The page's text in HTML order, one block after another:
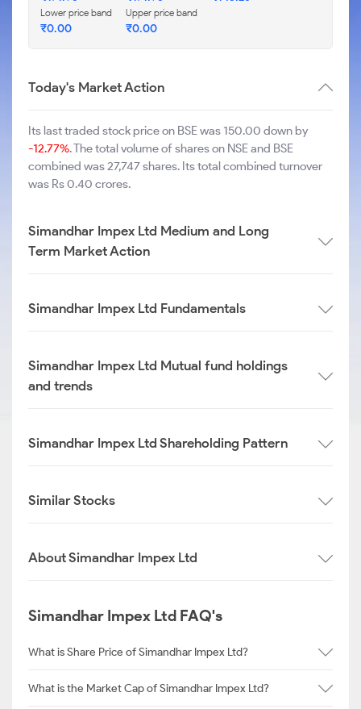
Lower price band
₹0.00
Upper price band
₹0.00
Today's Market Action
Its last traded stock price on BSE was 150.00 down by
-12.77%. The total volume of shares on NSE and BSE
combined was 27,747 shares. Its total combined turnover
was Rs 0.40 crores.
Simandhar Impex Ltd Medium and Long
Term Market Action
Simandhar Impex Ltd Fundamentals
Simandhar Impex Ltd Mutual fund holdings
and trends
Simandhar Impex Ltd Shareholding Pattern
Similar Stocks
About Simandhar Impex Ltd
Simandhar Impex Ltd FAQ's
What is Share Price of Simandhar Impex Ltd?
What is the Market Cap of Simandhar Impex Ltd?